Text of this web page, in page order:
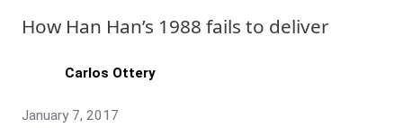
How Han Han’s 1988 fails to deliver
Carlos Ottery
January 7, 2017